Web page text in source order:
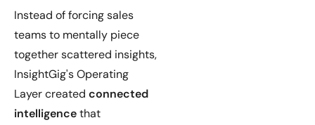
Instead of forcing sales
teams to mentally piece
together scattered insights,
InsightGig's Operating
Layer created connected
intelligencethat